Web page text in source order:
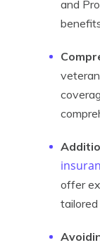
and
offer